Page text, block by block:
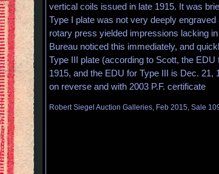
vertical coils issued in late 1915. It was
Type I plate was not very deeply
rotary press yielded impressions lacking
Bureau noticed this immediately, and
Type III plate (according to Scott, the EDU
1915, and the EDU for Type III is Dec. 21,
on reverse and with 2003 P.F. certificate
Robert Siegel Auction Galleries, Feb 2015, Sale